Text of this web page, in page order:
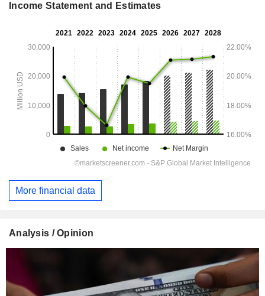
Income Statement and Estimates
More financial data
Analysis / Opinion